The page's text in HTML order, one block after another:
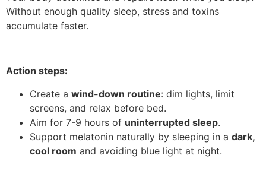
Without enough quality sleep, stress and toxins
accumulate faster.
Action steps:
Create a wind-down routine: dim lights, limit
screens, and relax before bed.
Aim for 7-9 hours of uninterrupted sleep.
Support melatonin naturally by sleeping in a dark,
cool room and avoiding blue light at night.